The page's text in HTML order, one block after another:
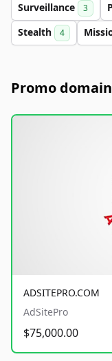
Surveillance 3
Stealth 4
Promo
ADSITEPRO.COM
AdSitePro
$75,000.00